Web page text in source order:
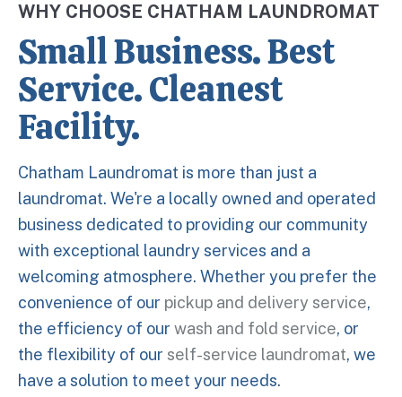
WHY CHOOSE CHATHAM LAUNDROMAT
Small Business. Best
Service. Cleanest
Facility.
Chatham Laundromat is more than just a
laundromat. We're a locally owned and operated
business dedicated to providing our community
with exceptional laundry services and a
welcoming atmosphere. Whether you prefer the
convenience of our pickup and delivery service,
the efficiency of our wash and fold service, or
the flexibility of our self-service laundromat, we
have a solution to meet your needs.